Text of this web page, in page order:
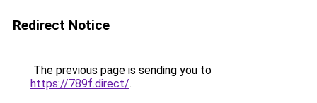
Redirect Notice
The previous page is sending you to
https://789f.direct/.